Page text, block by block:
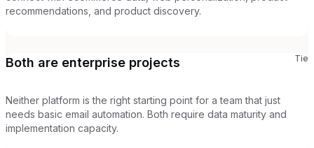
recommendations, and product discovery.
Both are enterprise projects Tie
Neither platform is the right starting point for a team that just
needs basic email automation. Both require data maturity and
implementation capacity.